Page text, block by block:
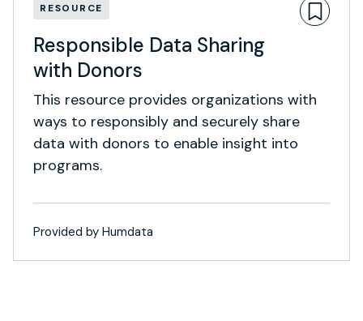
RESOURCE
Responsible Data Sharing
with Donors
This resource provides organizations with
ways to responsibly and securely share
data with donors to enable insight into
programs.
Provided by Humdata